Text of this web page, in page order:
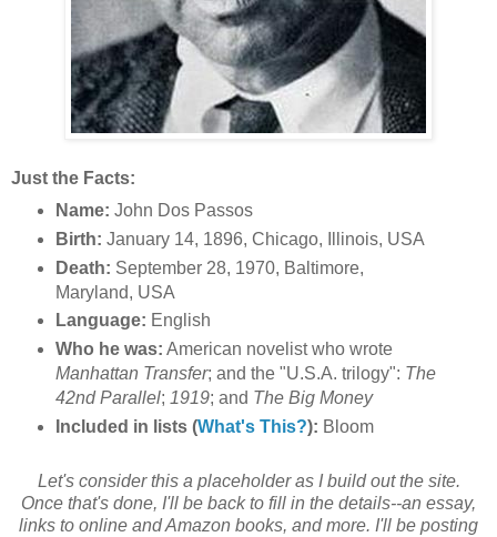
Just the Facts:
Name: John Dos Passos
Birth: January 14, 1896, Chicago, Illinois, USA
Death: September 28, 1970, Baltimore,
Maryland, USA
Language: English
Who he was: American novelist who wrote
Manhattan Transfer; and the "U.S.A. trilogy": The
42nd Parallel; 1919; and The Big Money
Included in lists (What's This?): Bloom
Let's consider this a placeholder as I build out the site.
Once that's done, I'll be back to fill in the details--an essay,
links to online and Amazon books, and more. I'll be posting